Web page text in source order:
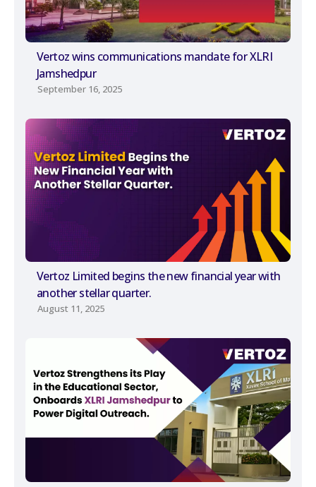
Vertoz wins communications mandate for XLRI
Jamshedpur
September 16, 2025
Vertoz Limited begins the new financial year with
another stellar quarter.
August 11, 2025